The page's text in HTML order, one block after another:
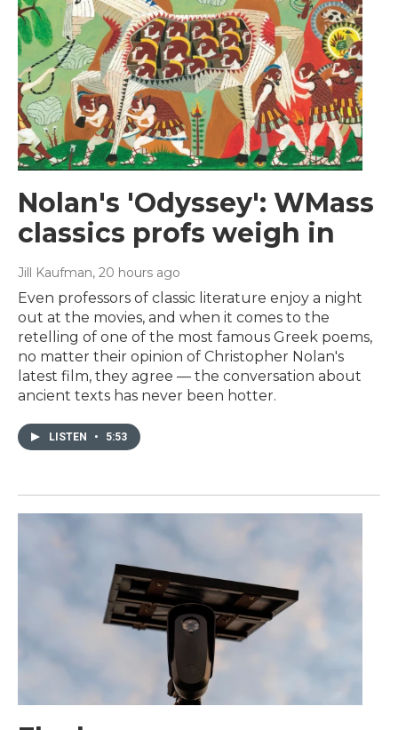
Nolan's 'Odyssey': WMass
classics profs weigh in
Jill Kaufman, 20 hours ago
Even professors of classic literature enjoy a night
out at the movies, and when it comes to the
retelling of one of the most famous Greek poems,
no matter their opinion of Christopher Nolan's
latest film, they agree — the conversation about
ancient texts has never been hotter.
LISTEN • 5:53